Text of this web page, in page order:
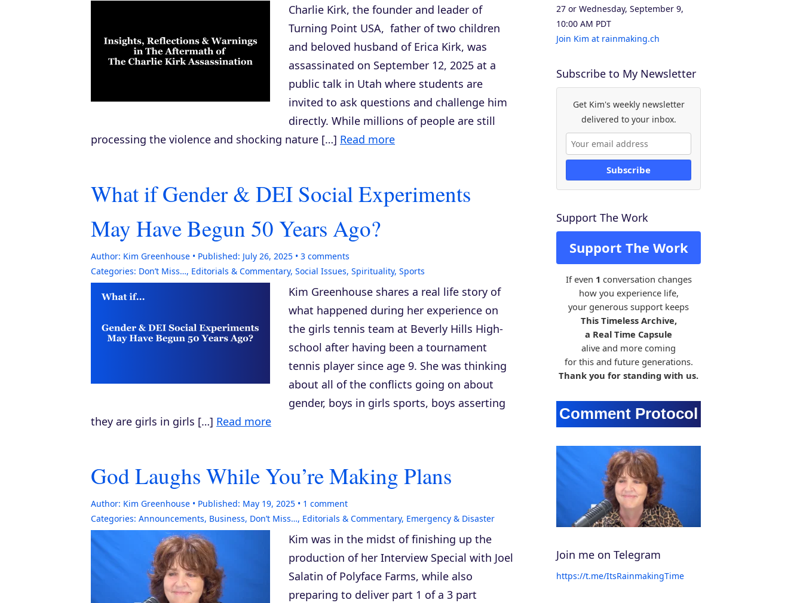
Charlie Kirk, the founder and leader of
Turning Point USA, father of two children
and beloved husband of Erica Kirk, was
assassinated on September 12, 2025 at a
public talk in Utah where students are
invited to ask questions and challenge him
directly. While millions of people are still
processing the violence and shocking nature […] Read more
What if Gender & DEI Social Experiments
May Have Begun 50 Years Ago?
Author: Kim Greenhouse Published: July 26, 2025 3 comments
Categories: Don’t Miss…, Editorials & Commentary, Social Issues, Spirituality, Sports
Kim Greenhouse shares a real life story of
what happened during her experience on
the girls tennis team at Beverly Hills High-
school after having been a tournament
tennis player since age 9. She was thinking
about all of the conflicts going on about
gender, boys in girls sports, boys asserting
they are girls in girls […] Read more
God Laughs While You’re Making Plans
Author: Kim Greenhouse Published: May 19, 2025 1 comment
Categories: Announcements, Business, Don’t Miss…, Editorials & Commentary, Emergency & Disaster
Kim was in the midst of finishing up the
production of her Interview Special with Joel
Salatin of Polyface Farms, while also
preparing to deliver part 1 of a 3 part
27 or Wednesday, September 9,
10:00 AM PDT
Join Kim at rainmaking.ch
Subscribe to My Newsletter
Get Kim's weekly newsletter
delivered to your inbox.
Subscribe
Support The Work
Support The Work
If even 1 conversation changes
how you experience life,
your generous support keeps
This Timeless Archive,
a Real Time Capsule
alive and more coming
for this and future generations.
Thank you for standing with us.
Join me on Telegram
https://t.me/ItsRainmakingTime